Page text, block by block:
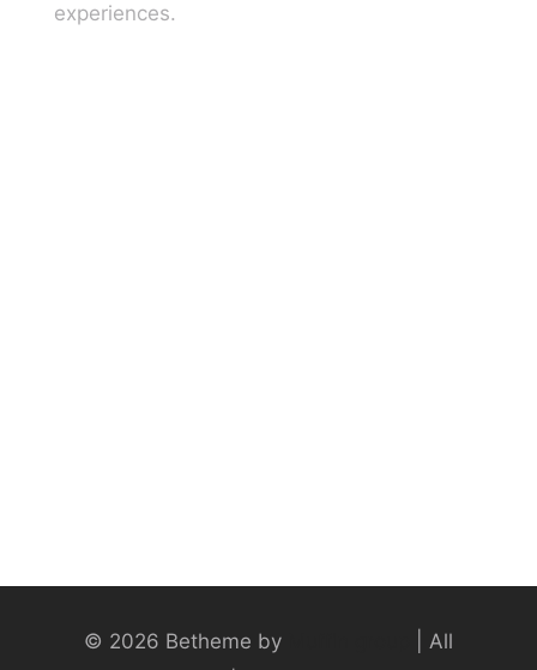
experiences.
© 2026 Betheme by
| All